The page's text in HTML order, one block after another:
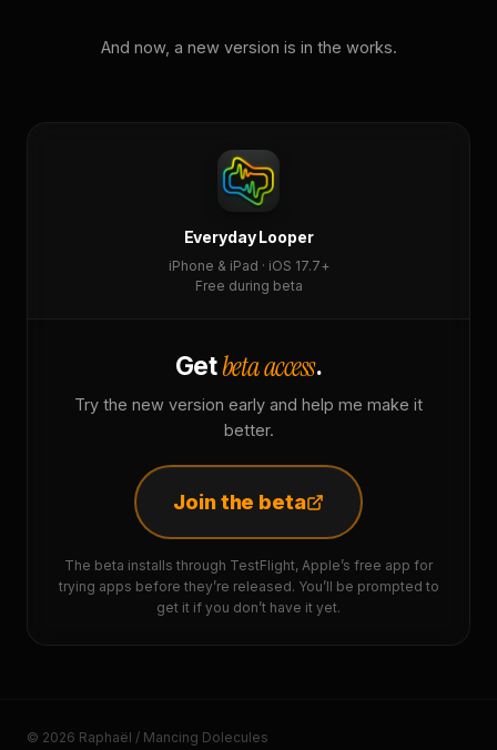
And now, a new version is in the works.
Everyday Looper
iPhone & iPad · iOS 17.7+
Free during beta
Getbeta access.
Try the new version early and help me make it
better.
Join the beta
The beta installs through TestFlight, Apple’s free app for
trying apps before they’re released. You’ll be prompted to
get it if you don’t have it yet.
© 2026 Raphaël / Mancing Dolecules